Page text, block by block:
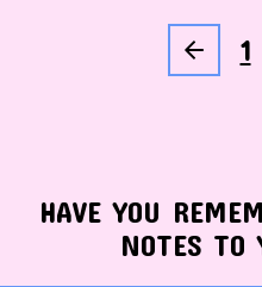
1
HAVE YOU
NOTES TO